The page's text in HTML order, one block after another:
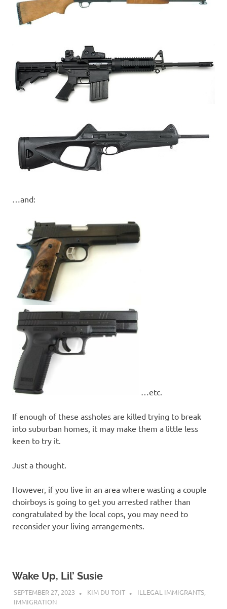
…and:
…etc.
If enough of these assholes are killed trying to break
into suburban homes, it may make them a little less
keen to try it.
Just a thought.
However, if you live in an area where wasting a couple
choirboys is going to get you arrested rather than
congratulated by the local cops, you may need to
reconsider your living arrangements.
Wake Up, Lil’ Susie
SEPTEMBER 27, 2023 KIM DU TOIT ILLEGAL IMMIGRANTS,
IMMIGRATION